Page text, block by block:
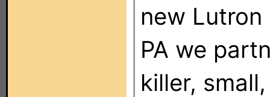
new
PA we
killer,